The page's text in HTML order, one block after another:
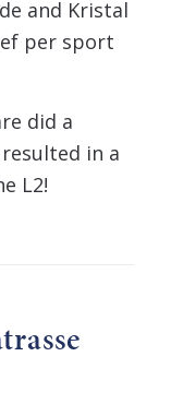
and Kristal
per sport
did a
in a
L2!